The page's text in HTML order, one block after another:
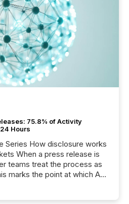
75.8% of Activity
Hours
Series How disclosure works
When a press release is
teams treat the process as
marks the point at which AI